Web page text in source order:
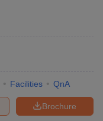
Facilities QnA
Brochure